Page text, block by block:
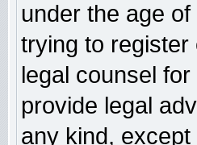
under the age
trying to
legal counsel
provide legal
any kind,